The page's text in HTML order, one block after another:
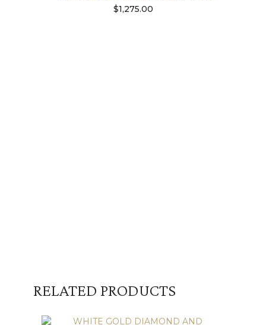
$1,275.00
RELATED PRODUCTS